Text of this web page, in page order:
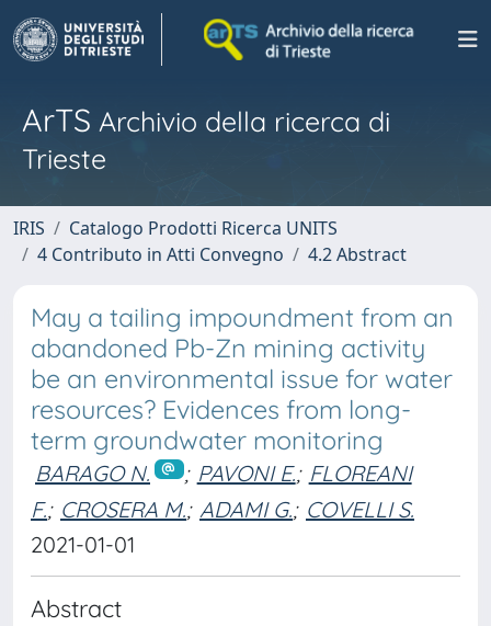
ArTS Archivio della ricerca di
Trieste
IRIS
Catalogo Prodotti Ricerca UNITS
4 Contributo in Atti Convegno
4.2 Abstract
May a tailing impoundment from an
abandoned Pb-Zn mining activity
be an environmental issue for water
resources? Evidences from long-
term groundwater monitoring
BARAGO N. ; PAVONI E.; FLOREANI
F.; CROSERA M.; ADAMI G.; COVELLI S.
2021-01-01
Abstract